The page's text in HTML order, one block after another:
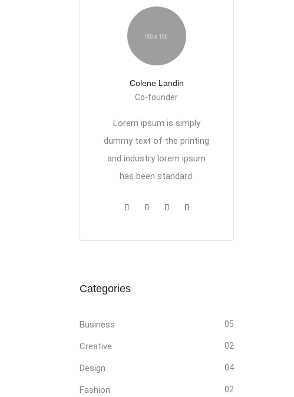
Colene Landin
Co-founder
Lorem ipsum is simply
dummy text of the printing
and industry lorem ipsum
has been standard.
Categories
Business 05
Creative 02
Design 04
Fashion 02